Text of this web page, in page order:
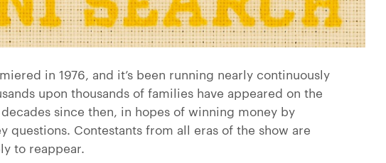
in 1976, and it’s been running nearly continuously
upon thousands of families have appeared on the
since then, in hopes of winning money by
questions. Contestants from all eras of the show are
to reappear.